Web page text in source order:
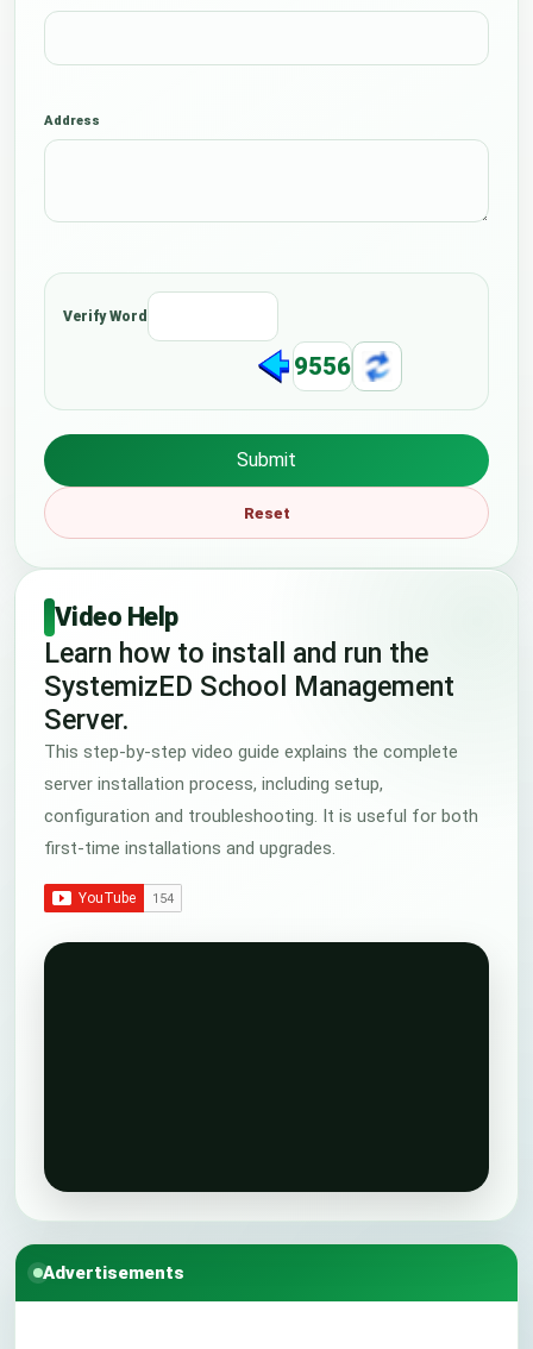
Address
Verify Word
9556
Video Help
Learn how to install and run the
SystemizED School Management
Server.
This step-by-step video guide explains the complete
server installation process, including setup,
configuration and troubleshooting. It is useful for both
first-time installations and upgrades.
Advertisements